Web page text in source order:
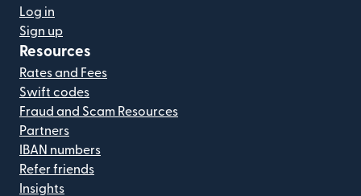
Log in
Sign up
Resources
Rates and Fees
Swift codes
Fraud and Scam Resources
Partners
IBAN numbers
Refer friends
Insights